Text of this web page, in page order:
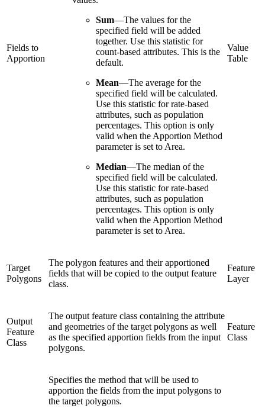
Fields to
Apportion
Sum—The values for the
specified field will be added
together. Use this statistic for
count-based attributes. This is the
default.
Mean—The average for the
specified field will be calculated.
Use this statistic for rate-based
attributes, such as population
percentages. This option is only
valid when the Apportion Method
parameter is set to Area.
Median—The median of the
specified field will be calculated.
Use this statistic for rate-based
attributes, such as population
percentages. This option is only
valid when the Apportion Method
parameter is set to Area.
Value
Table
Target
Polygons
The polygon features and their apportioned
fields that will be copied to the output feature
class.
Feature
Layer
Output
Feature
Class
The output feature class containing the attribute
and geometries of the target polygons as well
as the specified apportion fields from the input
polygons.
Feature
Class
Specifies the method that will be used to
apportion the fields from the input polygons to
the target polygons.